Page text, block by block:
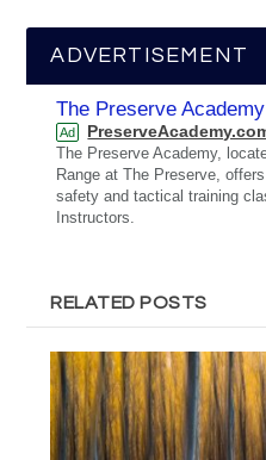
ADVERTISEMENT
The Preserve Academy
Ad
The Preserve Academy,
Range at The Preserve,
safety and tactical training
Instructors.
RELATED POSTS